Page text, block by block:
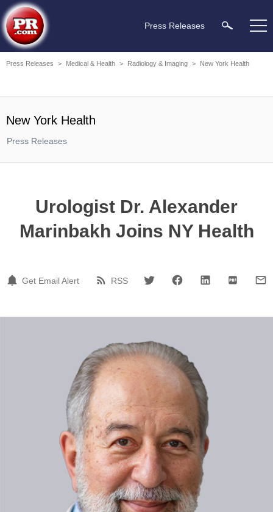
Press Releases
Press Releases > Medical & Health > Radiology & Imaging > New York Health
New York Health
Press Releases
Urologist Dr. Alexander
Marinbakh Joins NY Health
Get Email Alert RSS